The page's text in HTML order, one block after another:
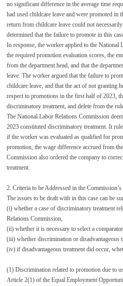
no significant difference in the average time
had used childcare leave and were promoted in
return from childcare leave could not
determined that the failure to promote in this
In response, the worker applied to the National
the required promotion evaluation scores, the
from the department head, and that the
leave. The worker argued that the failure to
childcare leave, and that the act of not granting
respect to promotions in the first half of 2023,
discriminatory treatment, and delete from the
The National Labor Relations Commission
2023 constituted discriminatory treatment. It
if the worker was evaluated as qualified for
promotion, the wage difference accrued from
Commission also ordered the company to
treatment.
2. Criteria to be Addressed in the
The issues to be dealt with in this case can be
(i) whether a case of discriminatory treatment
Relations Commission,
(ii) whether it is necessary to select a
(iii) whether discrimination or disadvantageous
(iv) if disadvantageous treatment did occur,
(1) Discrimination related to promotion due to
Article 2(1) of the Equal Employment